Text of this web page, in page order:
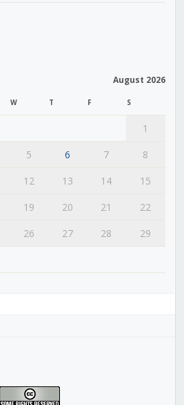
August 2026
W T F S
1
5 6 7
8
12 13 14
15
19 20 21
22
26 27 28
29